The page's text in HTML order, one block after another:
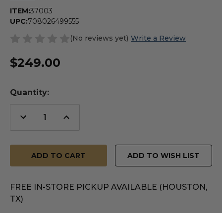
ITEM:37003
UPC:708026499555
(No reviews yet) Write a Review
$249.00
Quantity:
Decrease
Quantity
Increase
Quantity
ADD TO WISH LIST
FREE IN-STORE PICKUP AVAILABLE (HOUSTON,
TX)